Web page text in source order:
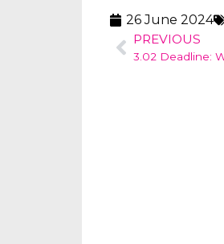
26 June 2024
PREVIOUS